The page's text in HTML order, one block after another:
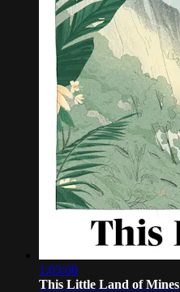
1:03:08
This Little Land of Mines